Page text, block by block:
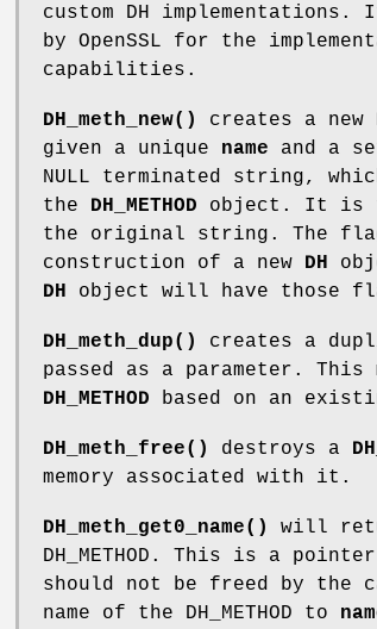
custom DH
by OpenSSL for the
capabilities.
DH_meth_new() creates a new
given a unique name and a
NULL terminated string,
the DH_METHOD object. It is
the original string. The
construction of a new DH
DH
object will have those
DH_meth_dup() creates a
passed as a parameter.
DH_METHOD based on an
DH_meth_free() destroys a
memory associated with it.
DH_meth_get0_name()
will
DH_METHOD. This is a
should not be freed by the
name of the DH_METHOD to